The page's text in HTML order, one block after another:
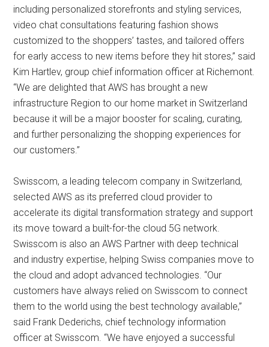
including personalized storefronts and styling services,
video chat consultations featuring fashion shows
customized to the shoppers’ tastes, and tailored offers
for early access to new items before they hit stores,” said
Kim Hartlev, group chief information officer at Richemont.
“We are delighted that AWS has brought a new
infrastructure Region to our home market in Switzerland
because it will be a major booster for scaling, curating,
and further personalizing the shopping experiences for
our customers.”
Swisscom, a leading telecom company in Switzerland,
selected AWS as its preferred cloud provider to
accelerate its digital transformation strategy and support
its move toward a built-for-the cloud 5G network.
Swisscom is also an AWS Partner with deep technical
and industry expertise, helping Swiss companies move to
the cloud and adopt advanced technologies. “Our
customers have always relied on Swisscom to connect
them to the world using the best technology available,”
said Frank Dederichs, chief technology information
officer at Swisscom. “We have enjoyed a successful